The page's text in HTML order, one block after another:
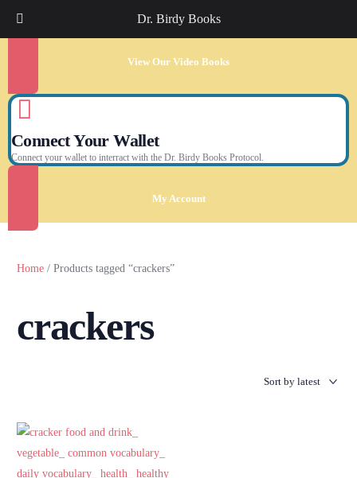
Dr. Birdy Books
View Our Video Books
Connect Your Wallet
Connect your wallet to interract with the Dr. Birdy Books Protocol.
My Account
Home / Products tagged “crackers”
crackers